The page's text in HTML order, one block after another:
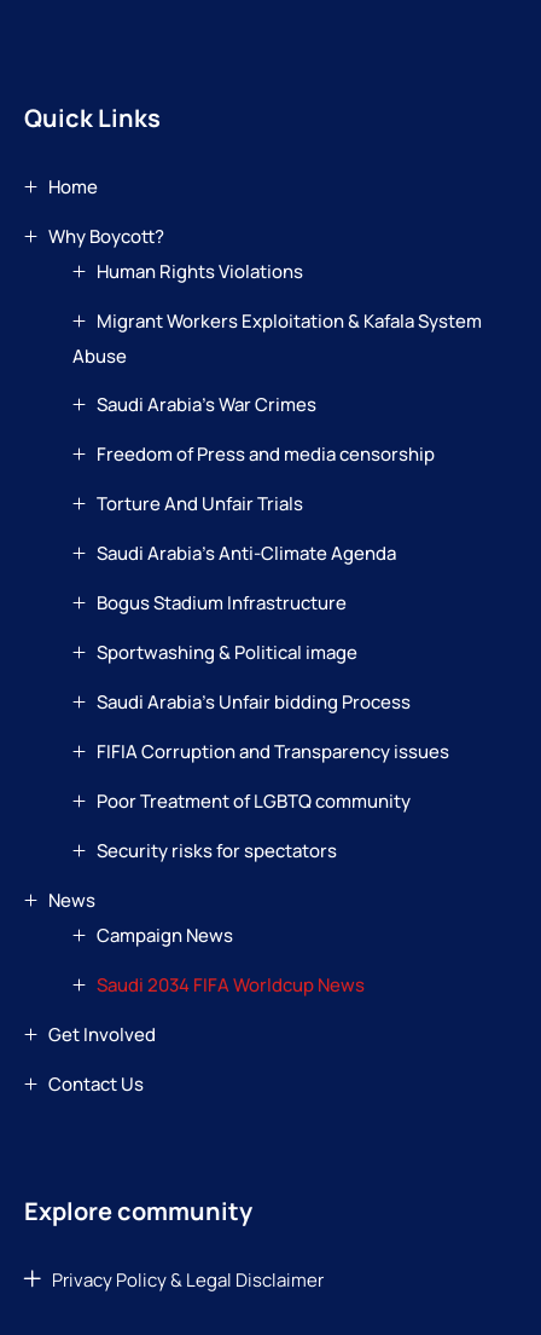
Quick Links
Home
Why Boycott?
Human Rights Violations
Migrant Workers Exploitation & Kafala System
Abuse
Saudi Arabia’s War Crimes
Freedom of Press and media censorship
Torture And Unfair Trials
Saudi Arabia’s Anti-Climate Agenda
Bogus Stadium Infrastructure
Sportwashing & Political image
Saudi Arabia’s Unfair bidding Process
FIFIA Corruption and Transparency issues
Poor Treatment of LGBTQ community
Security risks for spectators
News
Campaign News
Saudi 2034 FIFA Worldcup News
Get Involved
Contact Us
Explore community
Privacy Policy & Legal Disclaimer